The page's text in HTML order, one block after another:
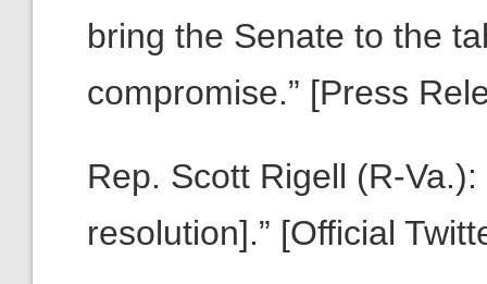
bring the Senate to the
compromise.” [Press
Rep. Scott Rigell (R-
resolution].” [Official